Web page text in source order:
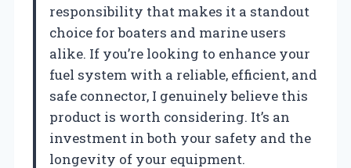
responsibility that makes it a standout
choice for boaters and marine users
alike. If you’re looking to enhance your
fuel system with a reliable, efficient, and
safe connector, I genuinely believe this
product is worth considering. It’s an
investment in both your safety and the
longevity of your equipment.